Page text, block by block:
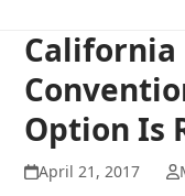
California
Option Is
April 21, 2017